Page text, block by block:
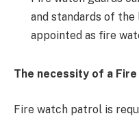
and standards of
appointed as fire
The necessity of a
Fire watch patrol is